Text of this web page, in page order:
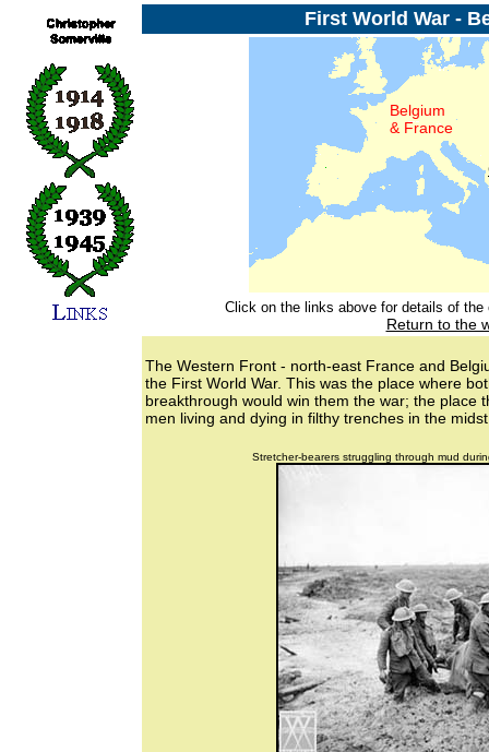
First World War -
Click on the links above for details of
Return to the
The Western Front - north-east France and
the First World War. This was the place where
breakthrough would win them the war; the place
men living and dying in filthy trenches in the
Stretcher-bearers struggling through mud
Belgium
& France